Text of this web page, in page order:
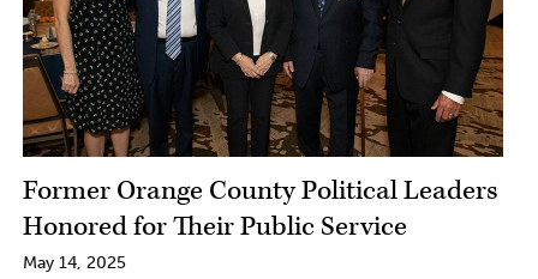
Former Orange County Political Leaders
Honored for Their Public Service
May 14, 2025